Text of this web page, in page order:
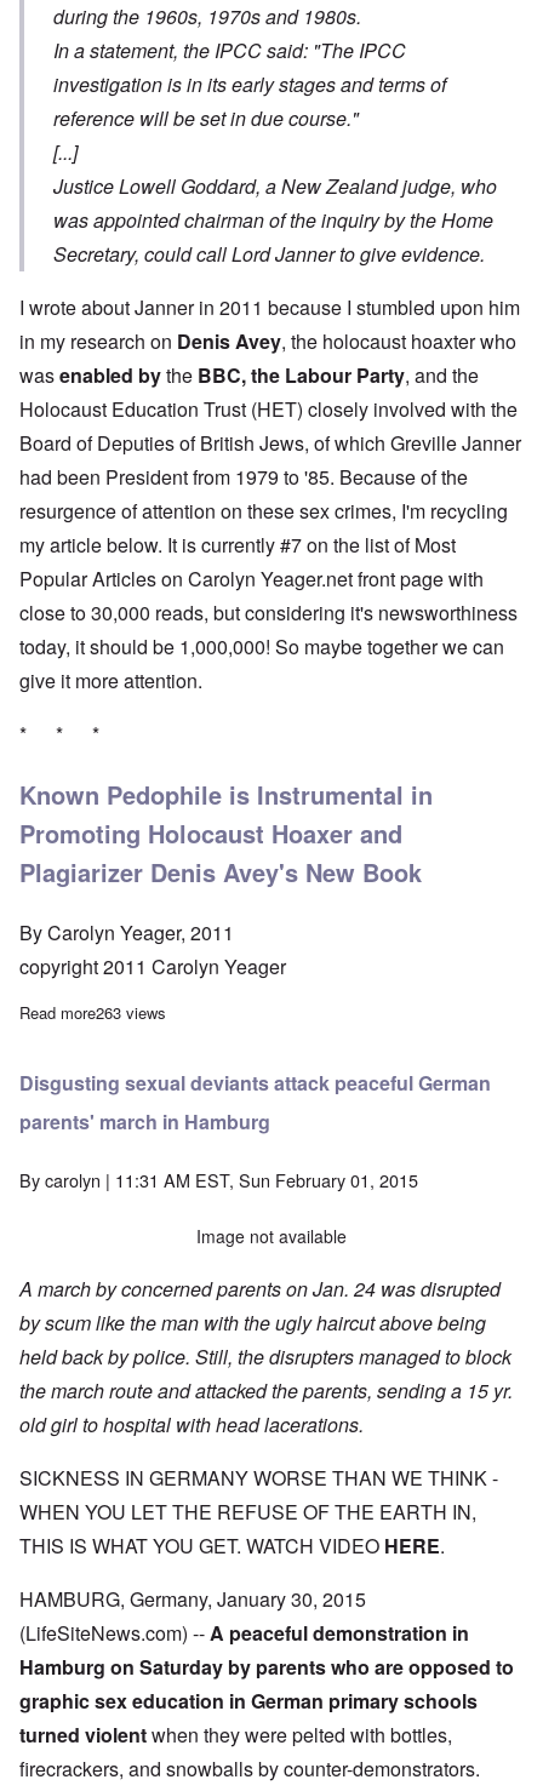
during the 1960s, 1970s and 1980s.
In a statement, the IPCC said: "The IPCC
investigation is in its early stages and terms of
reference will be set in due course."
[...]
Justice Lowell Goddard, a New Zealand judge, who
was appointed chairman of the inquiry by the Home
Secretary, could call Lord Janner to give evidence.
I wrote about Janner in 2011 because I stumbled upon him
in my research on Denis Avey, the holocaust hoaxter who
wasenabled bythe BBC, the Labour Party, and the
Holocaust Education Trust (HET) closely involved with the
Board of Deputies of British Jews, of which Greville Janner
had been President from 1979 to '85. Because of the
resurgence of attention on these sex crimes, I'm recycling
my article below. It is currently #7 on the list of Most
Popular Articles on Carolyn Yeager.net front page with
close to 30,000 reads, but considering it's newsworthiness
today, it should be 1,000,000! So maybe together we can
give it more attention.
* * *
Known Pedophile is Instrumental in
Promoting Holocaust Hoaxer and
Plagiarizer Denis Avey's New Book
By Carolyn Yeager, 2011
copyright 2011 Carolyn Yeager
Read moreabout Greville Janner pedophile case staying open
263 views
Disgusting sexual deviants attack peaceful German
parents' march in Hamburg
Bycarolyn | 11:31 AM EST, Sun February 01, 2015
Image not available
A march by concerned parents on Jan. 24 was disrupted
by scum like the man with the ugly haircut above being
held back by police. Still, the disrupters managed to block
the march route and attacked the parents, sending a 15 yr.
old girl to hospital with head lacerations.
SICKNESS IN GERMANY WORSE THAN WE THINK-
WHEN YOU LET THE REFUSE OF THE EARTH IN,
THIS IS WHAT YOU GET. WATCH VIDEO HERE.
HAMBURG, Germany, January 30, 2015
(LifeSiteNews.com) -- A peaceful demonstration in
Hamburg on Saturday by parents who are opposed to
graphic sex education in German primary schools
turned violentwhen they were pelted with bottles,
firecrackers, and snowballs by counter-demonstrators.